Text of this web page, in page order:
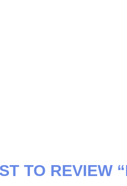
TO REVIEW